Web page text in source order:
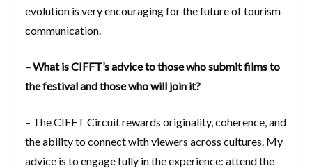
evolution is very encouraging for the future of tourism
communication.
– What is CIFFT’s advice to those who submit films to
the festival and those who will join it?
– The CIFFT Circuit rewards originality, coherence, and
the ability to connect with viewers across cultures. My
advice is to engage fully in the experience: attend the